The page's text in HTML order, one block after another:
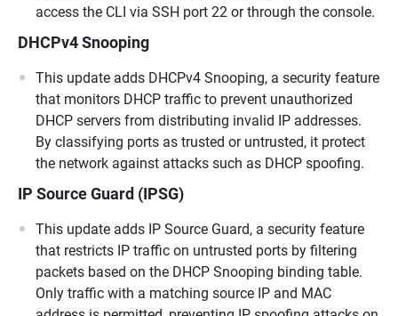
access the CLI via SSH port 22 or through the console.
DHCPv4 Snooping
This update adds DHCPv4 Snooping, a security feature
that monitors DHCP traffic to prevent unauthorized
DHCP servers from distributing invalid IP addresses.
By classifying ports as trusted or untrusted, it protect
the network against attacks such as DHCP spoofing.
IP Source Guard (IPSG)
This update adds IP Source Guard, a security feature
that restricts IP traffic on untrusted ports by filtering
packets based on the DHCP Snooping binding table.
Only traffic with a matching source IP and MAC